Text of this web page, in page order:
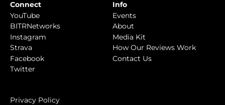
Connect
YouTube
BITRNetworks
Instagram
Strava
Facebook
Twitter
Info
Events
About
Media Kit
How Our Reviews Work
Contact Us
Privacy Policy